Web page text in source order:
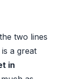
two lines
a great
in